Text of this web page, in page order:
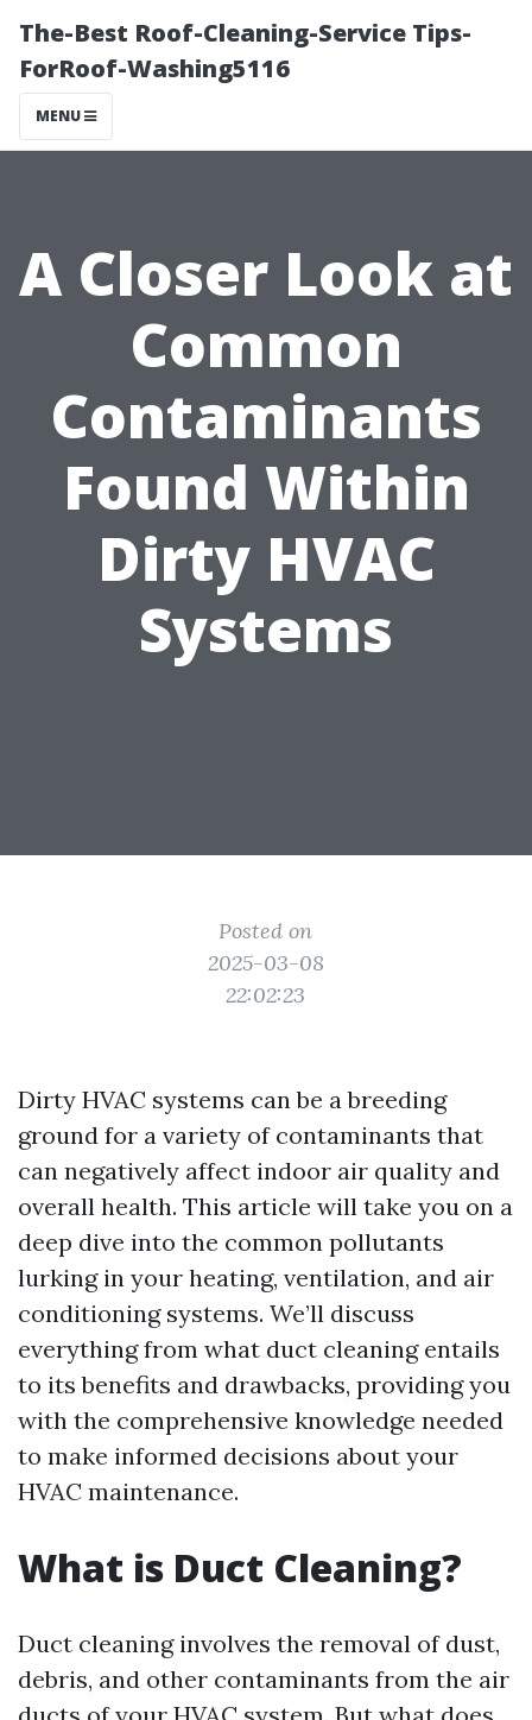
The-Best Roof-Cleaning-Service Tips-
ForRoof-Washing5116
MENU
A Closer Look at
Common
Contaminants
Found Within
Dirty HVAC
Systems
Posted on
2025-03-08
22:02:23
Dirty HVAC systems can be a breeding
ground for a variety of contaminants that
can negatively affect indoor air quality and
overall health. This article will take you on a
deep dive into the common pollutants
lurking in your heating, ventilation, and air
conditioning systems. We’ll discuss
everything from what duct cleaning entails
to its benefits and drawbacks, providing you
with the comprehensive knowledge needed
to make informed decisions about your
HVAC maintenance.
What is Duct Cleaning?
Duct cleaning involves the removal of dust,
debris, and other contaminants from the air